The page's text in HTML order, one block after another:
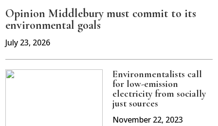
Opinion Middlebury must commit to its
environmental goals
July 23, 2026
Environmentalists call
for low-emission
electricity from socially
just sources
November 22, 2023